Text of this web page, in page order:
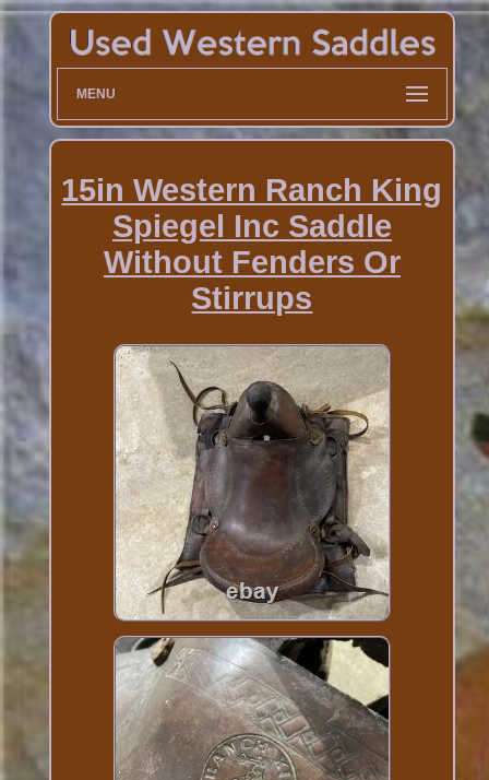
MENU
15in Western Ranch King
Spiegel Inc Saddle
Without Fenders Or
Stirrups